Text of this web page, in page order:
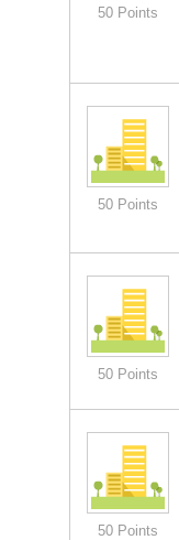
50 Points
50 Points
50 Points
50 Points